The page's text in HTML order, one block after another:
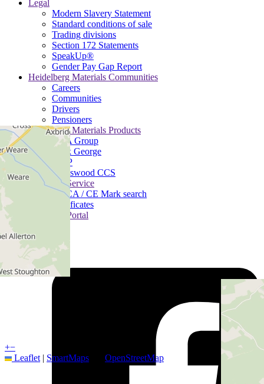
+−
Leaflet | SmartMaps OpenStreetMap
Legal
Modern Slavery Statement
Standard conditions of sale
Trading divisions
Section 172 Statements
SpeakUp®
Gender Pay Gap Report
Heidelberg Materials Communities
Careers
Communities
Drivers
Pensioners
Heidelberg Materials Products
B&A Group
Mick George
MQP
Padeswood CCS
Customer Service
UKCA / CE Mark search
Certificates
Customer Portal
Follow us on